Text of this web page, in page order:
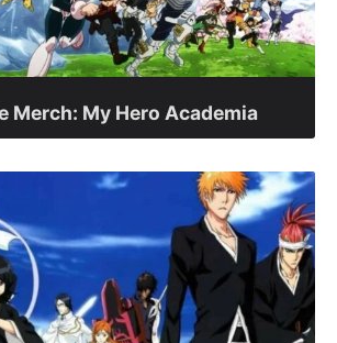
Merch: My Hero Academia